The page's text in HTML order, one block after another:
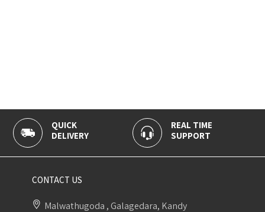
QUICK
DELIVERY
REAL TIME
SUPPORT
CONTACT US
Malwathugoda , Galagedara, Kandy